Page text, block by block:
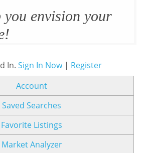
and stage your home
In. Sign In Now| Register
Account
Saved Searches
Favorite Listings
Market Analyzer